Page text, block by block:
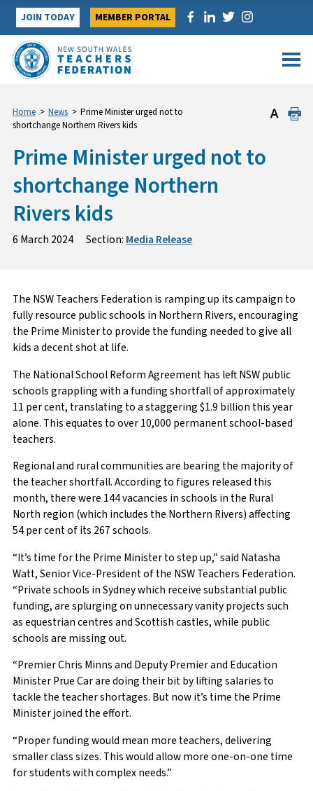
Skip
content
JOIN TODAY MEMBER PORTAL
Home > News > Prime Minister urged not to
shortchange Northern Rivers kids
Prime Minister urged not to
shortchange Northern
Rivers kids
6 March 2024 Section: Media Release
The NSW Teachers Federation is ramping up its campaign to
fully resource public schools in Northern Rivers, encouraging
the Prime Minister to provide the funding needed to give all
kids a decent shot at life.
The National School Reform Agreement has left NSW public
schools grappling with a funding shortfall of approximately
11 per cent, translating to a staggering $1.9 billion this year
alone. This equates to over 10,000 permanent school-based
teachers.
Regional and rural communities are bearing the majority of
the teacher shortfall. According to figures released this
month, there were 144 vacancies in schools in the Rural
North region (which includes the Northern Rivers) affecting
54 per cent of its 267 schools.
“It’s time for the Prime Minister to step up,” said Natasha
Watt, Senior Vice-President of the NSW Teachers Federation.
“Private schools in Sydney which receive substantial public
funding, are splurging on unnecessary vanity projects such
as equestrian centres and Scottish castles, while public
schools are missing out.
“Premier Chris Minns and Deputy Premier and Education
Minister Prue Car are doing their bit by lifting salaries to
tackle the teacher shortages. But now it’s time the Prime
Minister joined the effort.
“Proper funding would mean more teachers, delivering
smaller class sizes. This would allow more one-on-one time
for students with complex needs.”